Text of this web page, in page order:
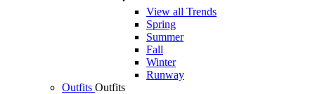
View all Trends
Spring
Summer
Fall
Winter
Runway
Outfits Outfits